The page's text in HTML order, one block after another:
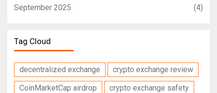
September 2025 (4)
Tag Cloud
decentralized exchange
crypto exchange review
CoinMarketCap airdrop
crypto exchange safety